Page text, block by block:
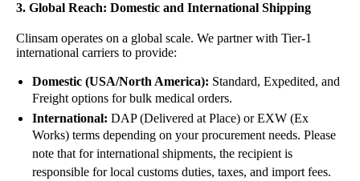
3. Global Reach: Domestic and International Shipping
Clinsam operates on a global scale. We partner with Tier-1
international carriers to provide:
Domestic (USA/North America): Standard, Expedited, and
Freight options for bulk medical orders.
International: DAP (Delivered at Place) or EXW (Ex
Works) terms depending on your procurement needs. Please
note that for international shipments, the recipient is
responsible for local customs duties, taxes, and import fees.